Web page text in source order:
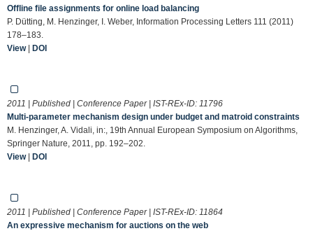
Offline file assignments for online load balancing
P. Dütting, M. Henzinger, I. Weber, Information Processing Letters 111 (2011)
178–183.
View| DOI
2011 | Published | Conference Paper | IST-REx-ID: 11796
Multi-parameter mechanism design under budget and matroid constraints
M. Henzinger, A. Vidali, in:, 19th Annual European Symposium on Algorithms,
Springer Nature, 2011, pp. 192–202.
View| DOI
2011 | Published | Conference Paper | IST-REx-ID: 11864
An expressive mechanism for auctions on the web